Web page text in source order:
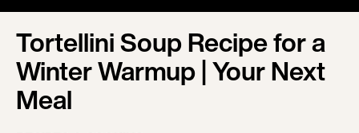
Tortellini Soup Recipe for a
Winter Warmup | Your Next
Meal